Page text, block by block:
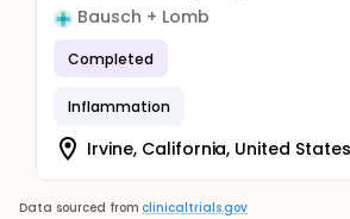
Bausch + Lomb
Completed
Inflammation
Irvine, California, United States
Data sourced from clinicaltrials.gov